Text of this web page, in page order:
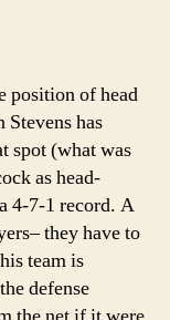
position of head
has
spot (what was
as head-
4-7-1 record. A
they have to
team is
defense